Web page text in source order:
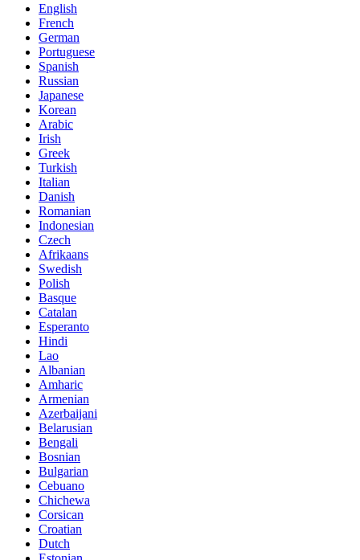
English
French
German
Portuguese
Spanish
Russian
Japanese
Korean
Arabic
Irish
Greek
Turkish
Italian
Danish
Romanian
Indonesian
Czech
Afrikaans
Swedish
Polish
Basque
Catalan
Esperanto
Hindi
Lao
Albanian
Amharic
Armenian
Azerbaijani
Belarusian
Bengali
Bosnian
Bulgarian
Cebuano
Chichewa
Corsican
Croatian
Dutch